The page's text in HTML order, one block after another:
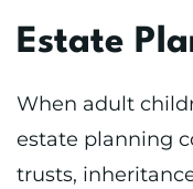
Estate
When adult
estate planning
trusts,